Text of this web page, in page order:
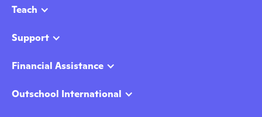
Teach
Support
Financial Assistance
Outschool International